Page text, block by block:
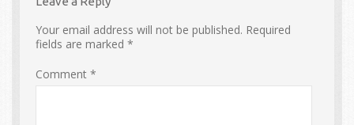
Your email address will not be published. Required
fields are marked*
Comment*